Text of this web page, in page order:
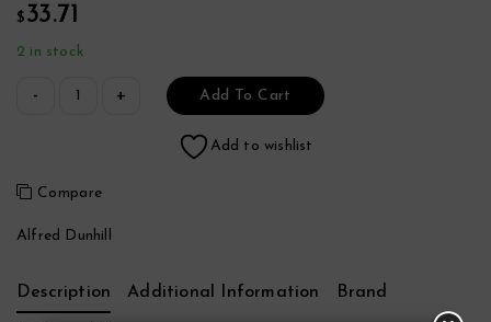
$ 33.71
2 in stock
Add To Cart
Add to wishlist
Compare
Alfred Dunhill
Description Additional Information Brand